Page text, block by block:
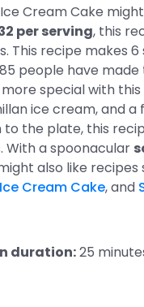
Cream Cake
per serving, this
This recipe makes
people have
special with
ice cream, and
the plate, this
With a spoonacular
also like recipes
Cream Cake, and
duration:25